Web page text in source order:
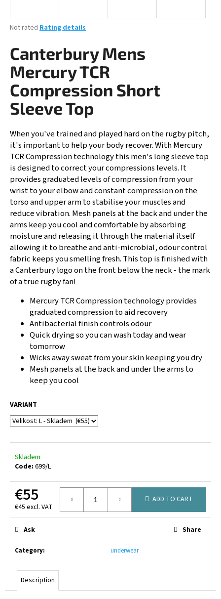
The
product
rating
is
0,0
out
of
5
stars.
Not rated Rating details
Canterbury Mens
Mercury TCR
Compression Short
Sleeve Top
When you've trained and played hard on the rugby pitch,
it's important to help your body recover. With Mercury
TCR Compression technology this men's long sleeve top
is designed to correct your compressions levels. It
provides graduated levels of compression from your
wrist to your elbow and constant compression on the
torso and upper arm to stabilise your muscles and
reduce vibration. Mesh panels at the back and under the
arms keep you cool and comfortable by absorbing
moisture and releasing it through the material itself
allowing it to breathe and anti-microbial, odour control
fabric keeps you smelling fresh. This top is finished with
a Canterbury logo on the front below the neck - the mark
of a true rugby fan!
Mercury TCR Compression technology provides
graduated compression to aid recovery
Antibacterial finish controls odour
Quick drying so you can wash today and wear
tomorrow
Wicks away sweat from your skin keeping you dry
Mesh panels at the back and under the arms to
keep you cool
VARIANT
Skladem
Code: 699/L
€55
€45 excl. VAT
Measure
price:
ADD TO CART
Category: underwear
Ask Share
Description
n
f
o
r
?
SEARCH
W
e
r
e
c
o
m
m
e
n
CANTERBURY
SOCK
BLACK
€14